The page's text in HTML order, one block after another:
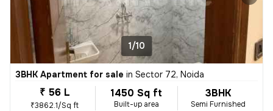
1/10
3BHK Apartment for sale in Sector 72, Noida
₹ 56 L
₹3862.1/Sq ft
1450 Sq ft
Built-up area
3BHK
Semi Furnished